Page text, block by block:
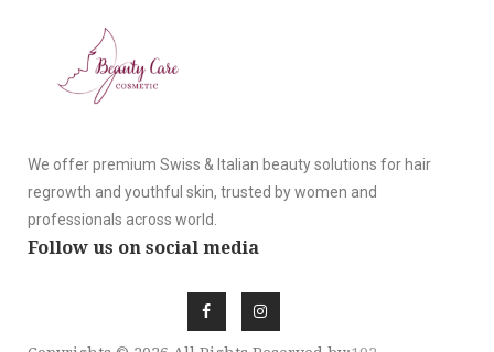
We offer premium Swiss & Italian beauty solutions for hair
regrowth and youthful skin, trusted by women and
professionals across world.
Follow us on social media